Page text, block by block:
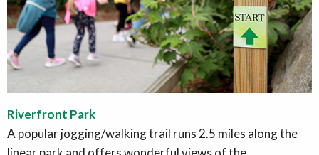
Riverfront Park
A popular jogging/walking trail runs 2.5 miles along the